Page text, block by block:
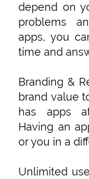
depend on
problems
apps, you
time and
Branding &
brand value
has apps
Having an
or you in a
Unlimited